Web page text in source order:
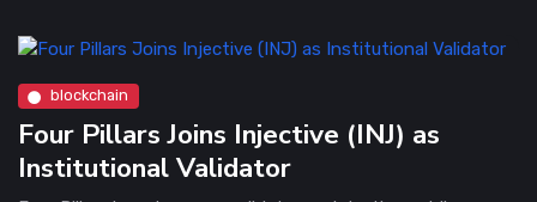
blockchain
Four Pillars Joins Injective (INJ) as
Institutional Validator